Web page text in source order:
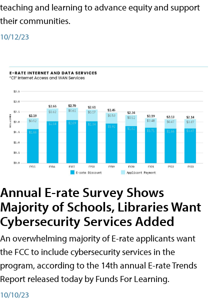
teaching and learning to advance equity and support
their communities.
10/12/23
Annual E-rate Survey Shows
Majority of Schools, Libraries Want
Cybersecurity Services Added
An overwhelming majority of E-rate applicants want
the FCC to include cybersecurity services in the
program, according to the 14th annual E-rate Trends
Report released today by Funds For Learning.
10/10/23